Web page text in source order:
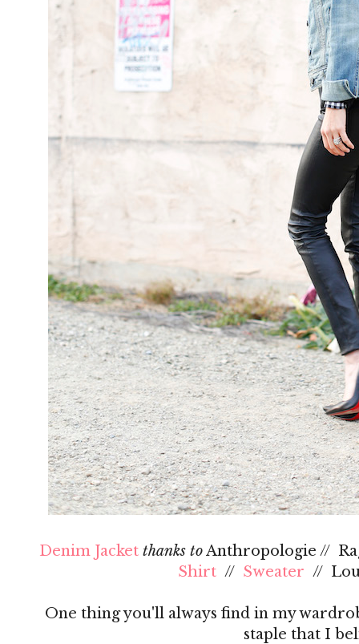
Denim Jacket thanks toAnthropologie //
Shirt // Sweater //
One thing you'll always find in my
staple that I